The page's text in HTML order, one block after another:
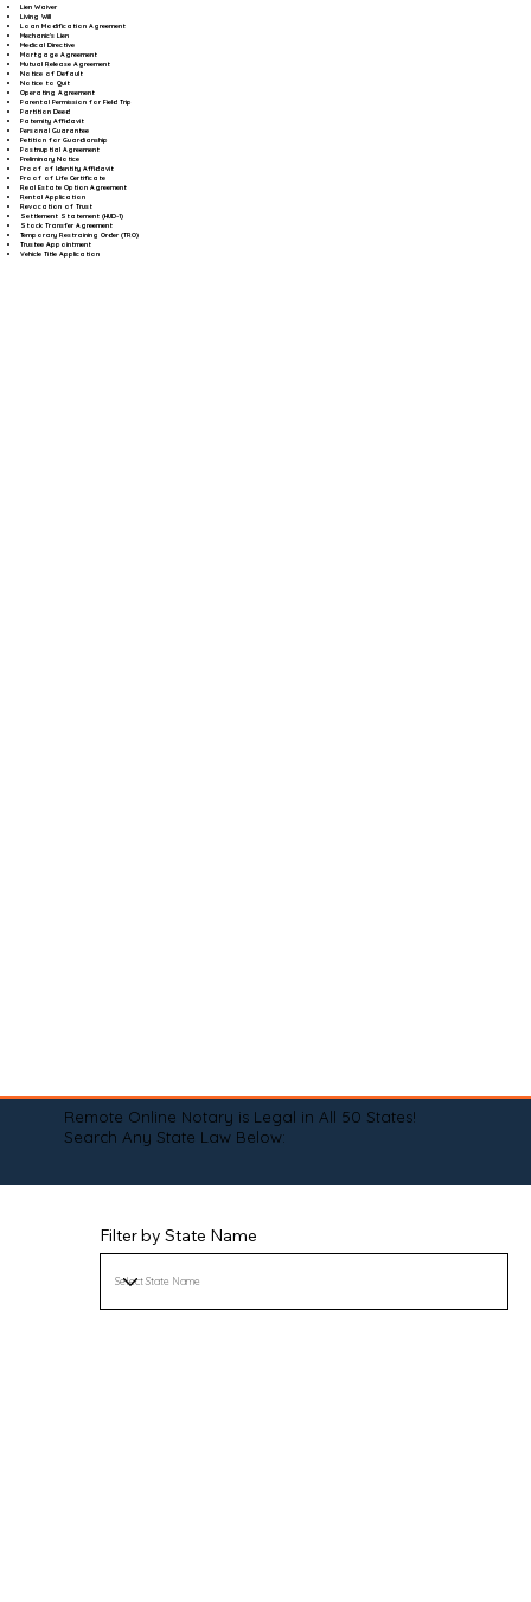
Lien Waiver
Living Will
Loan Modification Agreement
Mechanic's Lien
Medical Directive
Mortgage Agreement
Mutual Release Agreement
Notice of Default
Notice to Quit
Operating Agreement
Parental Permission for Field Trip
Partition Deed
Paternity Affidavit
Personal Guarantee
Petition for Guardianship
Postnuptial Agreement
Preliminary Notice
Proof of Identity Affidavit
Proof of Life Certificate
Real Estate Option Agreement
Rental Application
Revocation of Trust
Settlement Statement (HUD-1)
Stock Transfer Agreement
Temporary Restraining Order (TRO)
Trustee Appointment
Vehicle Title Application
Remote Online Notary is Legal in All 50 States!
Search Any State Law Below:
Filter by State Name